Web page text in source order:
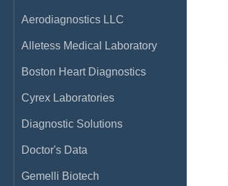
Aerodiagnostics LLC
Alletess Medical Laboratory
Boston Heart Diagnostics
Cyrex Laboratories
Diagnostic Solutions
Doctor's Data
Gemelli Biotech